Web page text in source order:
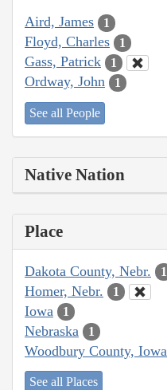
Aird, James 1
Floyd, Charles 1
Gass, Patrick 1
Ordway, John 1
See all People
Native Nation
Place
Dakota County, Nebr. 1
Homer, Nebr. 1
Iowa 1
Nebraska 1
Woodbury County, Iowa
See all Places